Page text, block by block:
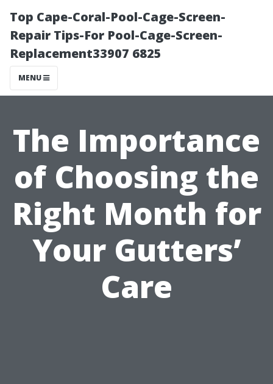
Top Cape-Coral-Pool-Cage-Screen-
Repair Tips-For Pool-Cage-Screen-
Replacement33907 6825
MENU
The Importance
of Choosing the
Right Month for
Your Gutters’
Care